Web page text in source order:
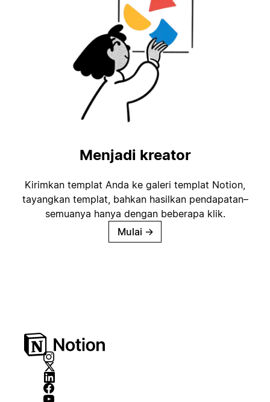
Menjadi kreator
Kirimkan templat Anda ke galeri templat Notion,
tayangkan templat, bahkan hasilkan pendapatan–
semuanya hanya dengan beberapa klik.
Mulai →